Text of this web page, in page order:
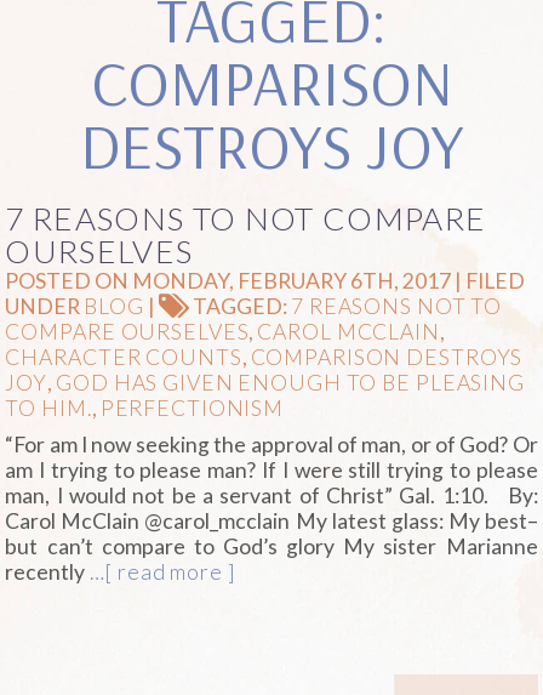
TAGGED:
COMPARISON
DESTROYS JOY
7 REASONS TO NOT COMPARE
OURSELVES
POSTED ON MONDAY, FEBRUARY 6TH, 2017 | FILED
UNDER BLOG | TAGGED:7 REASONS NOT TO
COMPARE OURSELVES, CAROL MCCLAIN,
CHARACTER COUNTS, COMPARISON DESTROYS
JOY, GOD HAS GIVEN ENOUGH TO BE PLEASING
TO HIM., PERFECTIONISM
“For am I now seeking the approval of man, or of God? Or
am I trying to please man? If I were still trying to please
man, I would not be a servant of Christ” Gal. 1:10. By:
Carol McClain @carol_mcclain My latest glass: My best–
but can’t compare to God’s glory My sister Marianne
recently …[ read more ]